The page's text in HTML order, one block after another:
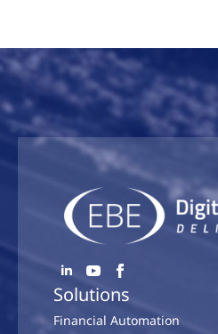
Solutions
Financial Automation